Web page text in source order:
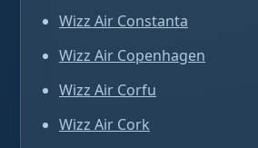
Wizz Air Constanta
Wizz Air Copenhagen
Wizz Air Corfu
Wizz Air Cork